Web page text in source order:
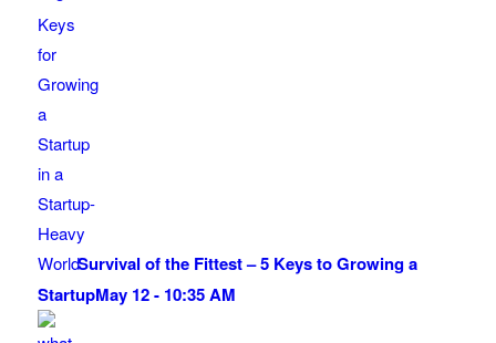
Survival of the Fittest – 5 Keys to Growing a
StartupMay 12 - 10:35 AM